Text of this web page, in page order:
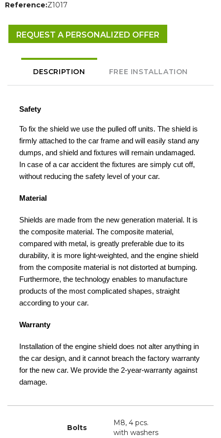
Reference:Z1017
REQUEST A PERSONALIZED OFFER
DESCRIPTION FREE INSTALLATION
Safety
To fix the shield we use the pulled off units. The shield is
firmly attached to the car frame and will easily stand any
dumps, and shield and fixtures will remain undamaged.
In case of a car accident the fixtures are simply cut off,
without reducing the safety level of your car.
Material
Shields are made from the new generation material. It is
the composite material. The composite material,
compared with metal, is greatly preferable due to its
durability, it is more light-weighted, and the engine shield
from the composite material is not distorted at bumping.
Furthermore, the technology enables to manufacture
products of the most complicated shapes, straight
according to your car.
Warranty
Installation of the engine shield does not alter anything in
the car design, and it cannot breach the factory warranty
for the new car. We provide the 2-year-warranty against
damage.
Bolts
M8, 4 pcs.
with washers